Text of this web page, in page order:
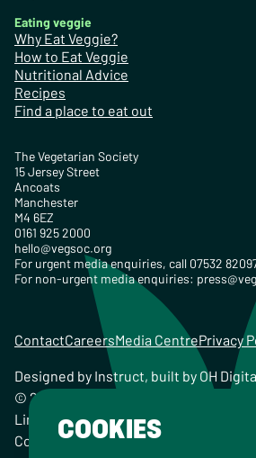
Eating veggie
Why Eat Veggie?
How to Eat Veggie
Nutritional Advice
Recipes
Find a place to eat out
The Vegetarian Society
15 Jersey Street
Ancoats
Manchester
M4 6EZ
0161 925 2000
hello@vegsoc.org
For urgent media enquiries, call 07532
For non-urgent media enquiries:
ContactCareersMedia CentrePrivacy
Designed by Instruct, built by OH
© 2026 The Vegetarian Society of the
Limited Registered Charity No.
Company No. 00959115
COOKIES